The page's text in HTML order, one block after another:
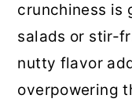
crunchiness is
salads or stir-
nutty flavor
overpowering